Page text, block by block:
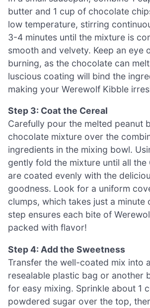
butter and 1 cup of chocolate
low temperature, stirring
3-4 minutes until the mixture is
smooth and velvety. Keep an eye
burning, as the chocolate can
luscious coating will bind the
making your Werewolf Kibble
Step 3: Coat the Cereal
Carefully pour the melted peanut
chocolate mixture over the
ingredients in the mixing bowl.
gently fold the mixture until all the
are coated evenly with the
goodness. Look for a uniform
clumps, which takes just a minute
step ensures each bite of
packed with flavor!
Step 4: Add the Sweetness
Transfer the well-coated mix into
resealable plastic bag or another
for easy mixing. Sprinkle about 1
powdered sugar over the top,